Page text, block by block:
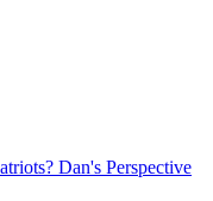
Dan's Perspective